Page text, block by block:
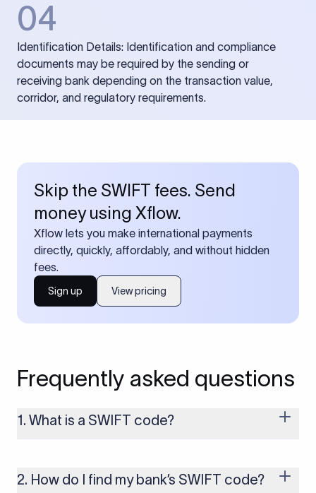
04
Identification Details: Identification and compliance
documents may be required by the sending or
receiving bank depending on the transaction value,
corridor, and regulatory requirements.
Skip the SWIFT fees. Send
money using Xflow.
Xflow lets you make international payments
directly, quickly, affordably, and without hidden
fees.
Sign up View pricing
Frequently asked questions
1. What is a SWIFT code?
money transfers. It’s usually 8 or 11 characters long and
includes details such as the bank’s name, country, and branch.
2. How do I find my bank’s SWIFT code?